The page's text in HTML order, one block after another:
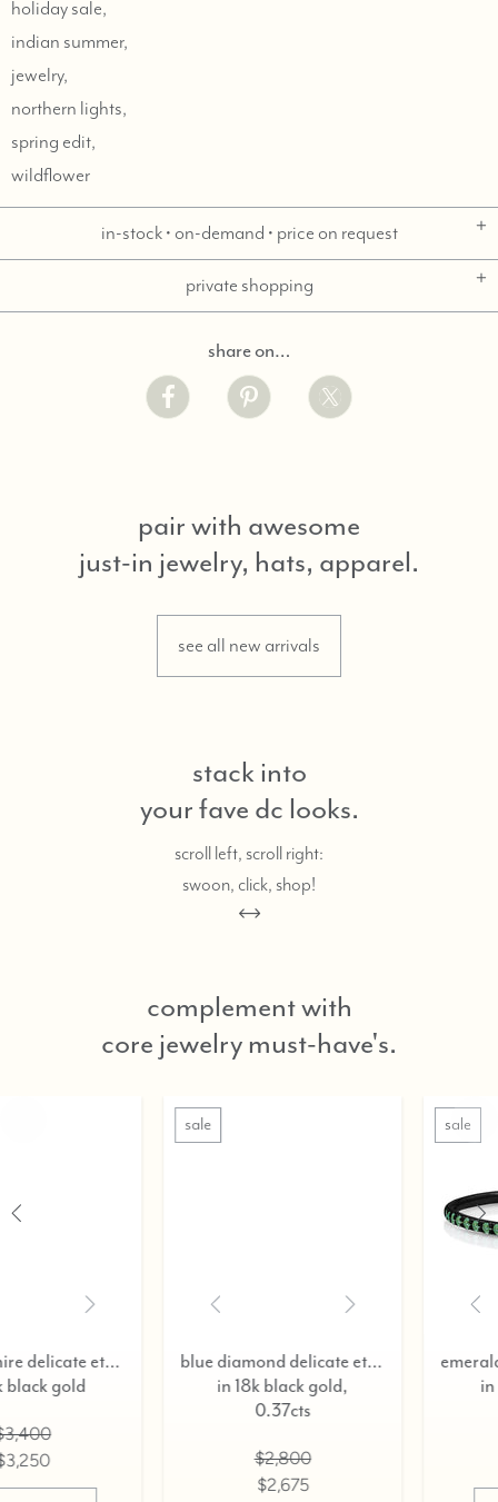
holiday sale,
indian summer,
jewelry,
northern lights,
spring edit,
wildflower
in-stock • on-demand • price on request
private shopping
share on…
pair with awesome
just-in jewelry, hats, apparel.
see all new arrivals
stack into
your fave dc looks.
scroll left, scroll right:
swoon, click, shop!
complement with
core jewelry must-have's.
blue diamond delicate eternity ring,
in 18k black gold,
$2,675
emerald delicate eternity ring,
in 18k black gold